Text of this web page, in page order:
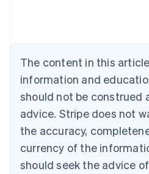
The content in this
information and
should not be construed
advice. Stripe does not
the accuracy,
currency of the
should seek the advice
Brazil
Bulgaria
English
Canada
English Français
Croatia
EnglishItaliano
English
Czech Republic